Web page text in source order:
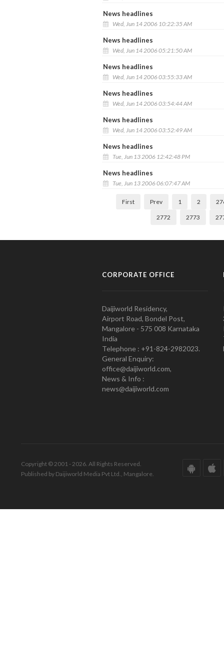
News headlines
Wed, Jun 14 2006 10:22:35 AM
News headlines
Wed, Jun 14 2006 05:21:50 AM
News headlines
Wed, Jun 14 2006 03:55:33 AM
News headlines
Wed, Jun 14 2006 03:54:44 AM
News headlines
Wed, Jun 14 2006 03:52:49 AM
News headlines
Tue, Jun 13 2006 12:42:48 PM
News headlines
Tue, Jun 13 2006 06:07:47 AM
First Prev 1 2
2772 2773
CORPORATE OFFICE
Daijiworld Residency,
Airport Road, Bondel Post,
Mangalore - 575 008 Karnataka
India
Telephone : +91-824-2982023.
General Enquiry:
office@daijiworld.com,
News & Info :
news@daijiworld.com
Copyright © 2001 - 2026. All Rights Reserved.
Published by Daijiworld Media Pvt Ltd., Mangalore.